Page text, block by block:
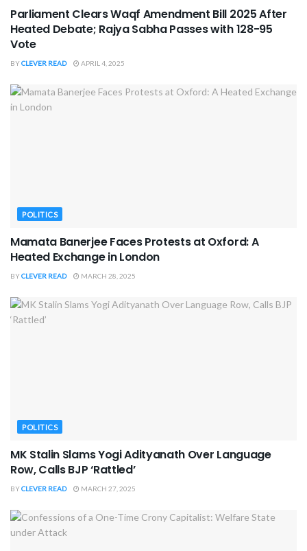
Parliament Clears Waqf Amendment Bill 2025 After
Heated Debate; Rajya Sabha Passes with 128-95
Vote
BYCLEVER READ APRIL 4, 2025
POLITICS
Mamata Banerjee Faces Protests at Oxford: A
Heated Exchange in London
BYCLEVER READ MARCH 28, 2025
POLITICS
MK Stalin Slams Yogi Adityanath Over Language
Row, Calls BJP ‘Rattled’
BYCLEVER READ MARCH 27, 2025